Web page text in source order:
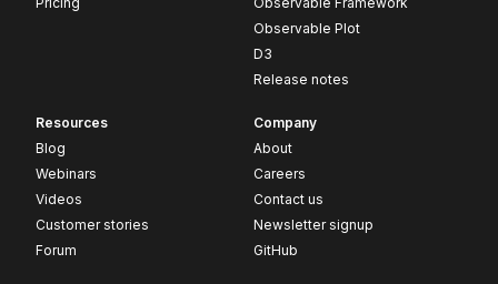
Observable Plot
D3
Release notes
Resources
Blog
Webinars
Videos
Customer stories
Forum
Company
About
Careers
Contact us
Newsletter signup
GitHub